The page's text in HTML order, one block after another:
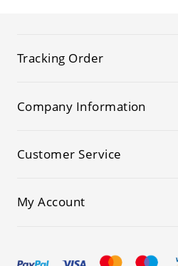
Tracking Order
Company Information
Customer Service
My Account